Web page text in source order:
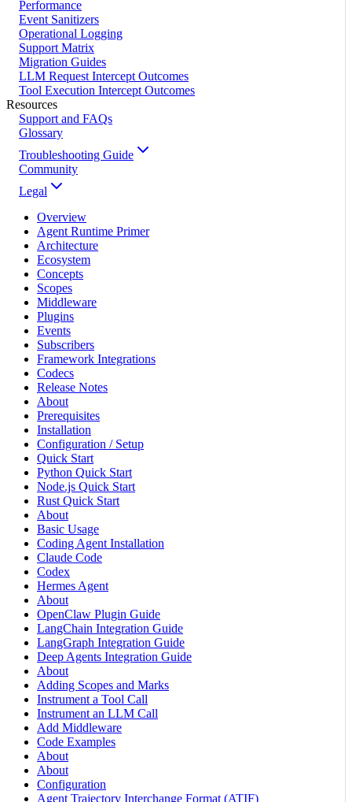
Performance
Event Sanitizers
Operational Logging
Support Matrix
Migration Guides
LLM Request Intercept Outcomes
Tool Execution Intercept Outcomes
Resources
Support and FAQs
Glossary
Troubleshooting Guide
Community
Legal
Overview
Agent Runtime Primer
Architecture
Ecosystem
Concepts
Scopes
Middleware
Plugins
Events
Subscribers
Framework Integrations
Codecs
Release Notes
About
Prerequisites
Installation
Configuration / Setup
Quick Start
Python Quick Start
Node.js Quick Start
Rust Quick Start
About
Basic Usage
Coding Agent Installation
Claude Code
Codex
Hermes Agent
About
OpenClaw Plugin Guide
LangChain Integration Guide
LangGraph Integration Guide
Deep Agents Integration Guide
About
Adding Scopes and Marks
Instrument a Tool Call
Instrument an LLM Call
Add Middleware
Code Examples
About
About
Configuration
Agent Trajectory Interchange Format (ATIF)